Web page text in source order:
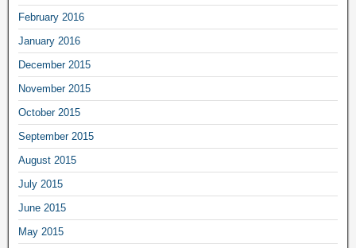
February 2016
January 2016
December 2015
November 2015
October 2015
September 2015
August 2015
July 2015
June 2015
May 2015